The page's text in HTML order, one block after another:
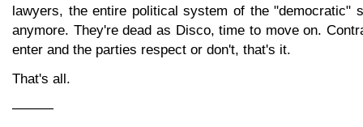
lawyers, the entire political system of the "democratic"
anymore. They're dead as Disco, time to move on.
enter and the parties respect or don't, that's it.
That's all.
———